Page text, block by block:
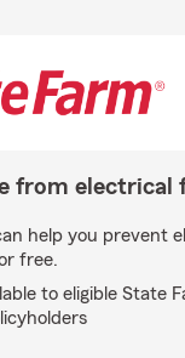
from electrical
help you prevent
free.
to eligible State